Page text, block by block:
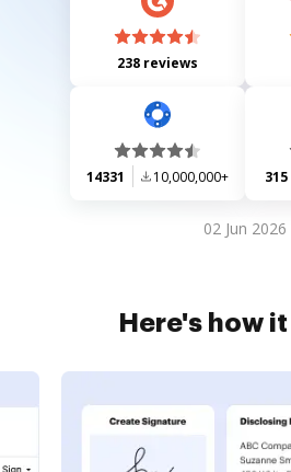
238 reviews
14331 10,000,000+ 315
02 Jun 2026
Here's how